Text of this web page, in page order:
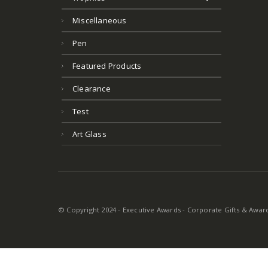
Miscellaneous
Pen
Featured Products
Clearance
Test
Art Glass
© Copyright 2024 - Executive Awards - Corporate Gifts &